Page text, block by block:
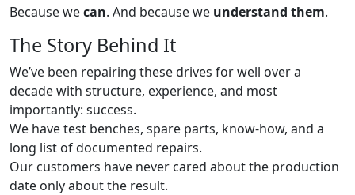
Because wecan. And because we understand them.
The Story Behind It
We’ve been repairing these drives for well over a
decade with structure, experience, and most
importantly: success.
We have test benches, spare parts, know-how, and a
long list of documented repairs.
Our customers have never cared about the production
date only about the result.